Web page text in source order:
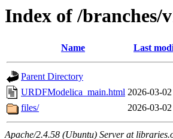
Index of /branches/
Name Last
Parent Directory
URDFModelica_main.html 2026-03-
files/
2026-03-
Apache/2.4.58 (Ubuntu) Server at